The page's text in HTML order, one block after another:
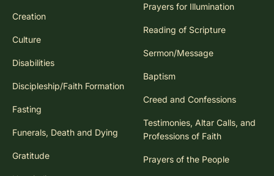
Creation
Culture
Disabilities
Discipleship/Faith Formation
Fasting
Funerals, Death and Dying
Gratitude
Prayers for Illumination
Reading of Scripture
Sermon/Message
Baptism
Creed and Confessions
Testimonies, Altar Calls, and
Professions of Faith
Prayers of the People